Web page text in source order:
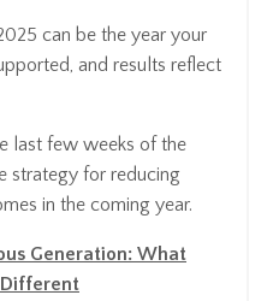
can be the year your
and results reflect
last few weeks of the
strategy for reducing
in the coming year.
Generation: What
Different